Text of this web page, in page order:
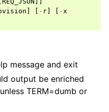
- r -x
message and exit
output be enriched
TERM=dumb or